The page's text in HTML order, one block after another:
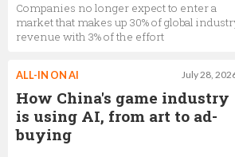
Companies no longer expect to enter a
market that makes up 30% of global
revenue with 3% of the effort
July 28,
ALL-IN ON AI
How China's game industry
is using AI, from art to ad-
buying